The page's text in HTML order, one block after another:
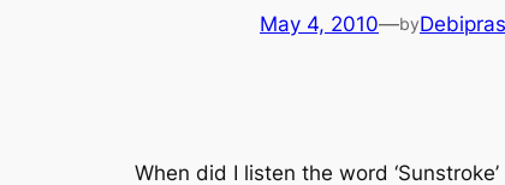
May 4, 2010—by
When did I listen the word